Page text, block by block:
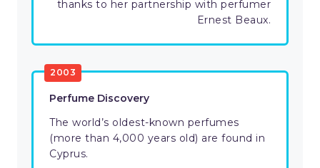
thanks to her partnership with perfumer
Ernest Beaux.
2003
Perfume Discovery
The world’s oldest-known perfumes
(more than 4,000 years old) are found in
Cyprus.